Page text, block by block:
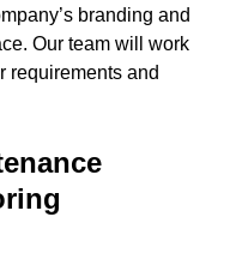
branding and
Our team will work
requirements and